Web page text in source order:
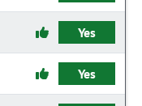
Yes
Yes